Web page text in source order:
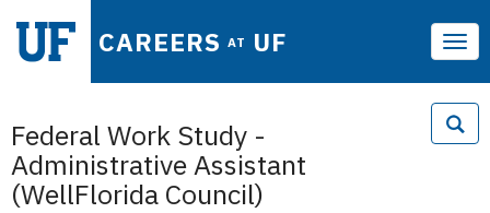
CAREERS AT UF
Federal Work Study -
Administrative Assistant
(WellFlorida Council)